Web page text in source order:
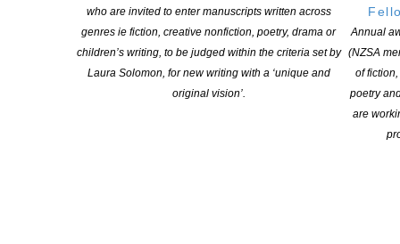
who are invited to enter manuscripts written across
genres ie fiction, creative nonfiction, poetry, drama or
children’s writing, to be judged within the criteria set by
Laura Solomon, for new writing with a ‘unique and
original vision’.
Annual
(NZSA
of
poetry
are